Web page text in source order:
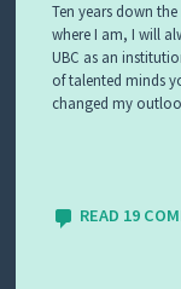
Ten years down
where I am, I will
UBC as an
of talented minds
changed my
READ 19